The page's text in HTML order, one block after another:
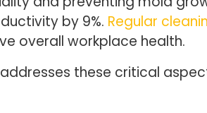
by 9%. Regular
overall workplace health.
these critical